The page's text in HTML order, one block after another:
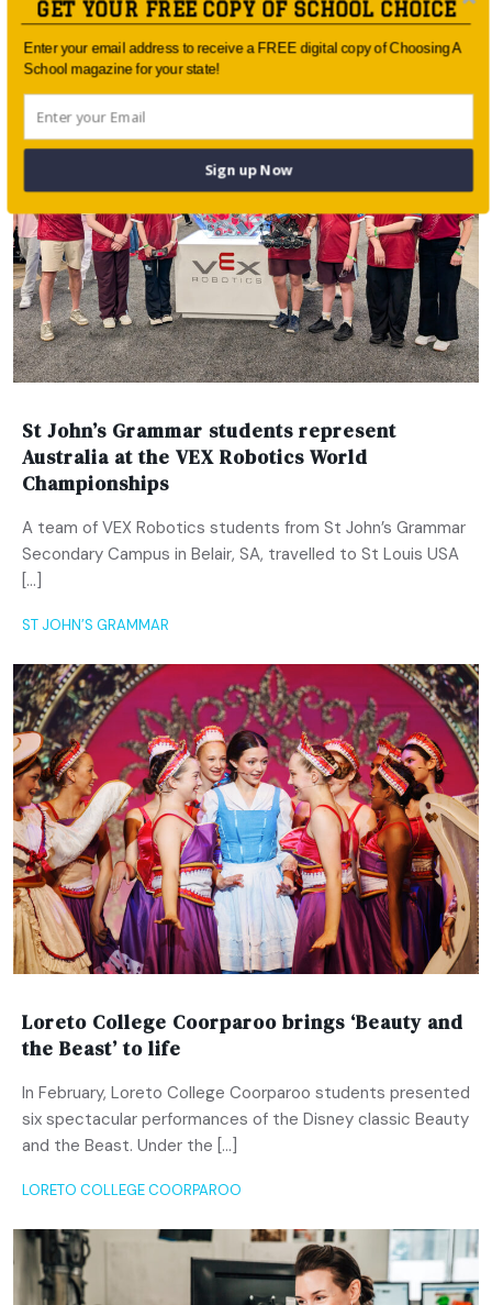
year, one of […]
SOPHIA MUNDI STEINER SCHOOL
St John’s Grammar students represent
Australia at the VEX Robotics World
Championships
A team of VEX Robotics students from St John’s Grammar
Secondary Campus in Belair, SA, travelled to St Louis USA
[…]
ST JOHN’S GRAMMAR
Loreto College Coorparoo brings ‘Beauty and
the Beast’ to life
In February, Loreto College Coorparoo students presented
six spectacular performances of the Disney classic Beauty
and the Beast. Under the […]
LORETO COLLEGE COORPAROO
GET YOUR FREE COPY OF SCHOOL CHOICE
Enter your email address to receive a FREE digital copy of Choosing A
School magazine for your state!
Sign up Now